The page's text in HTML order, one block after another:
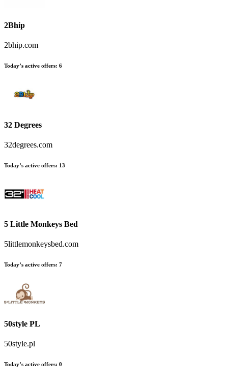
2Bhip
2bhip.com
Today’s active offers: 6
32 Degrees
32degrees.com
Today’s active offers: 13
5 Little Monkeys Bed
5littlemonkeysbed.com
Today’s active offers: 7
50style PL
50style.pl
Today’s active offers: 0